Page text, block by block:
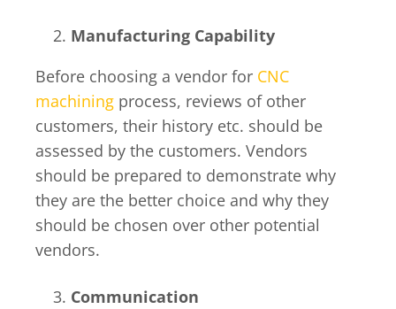
Manufacturing Capability
Before choosing a vendor for CNC
machining process, reviews of other
customers, their history etc. should be
assessed by the customers. Vendors
should be prepared to demonstrate why
they are the better choice and why they
should be chosen over other potential
vendors.
Communication